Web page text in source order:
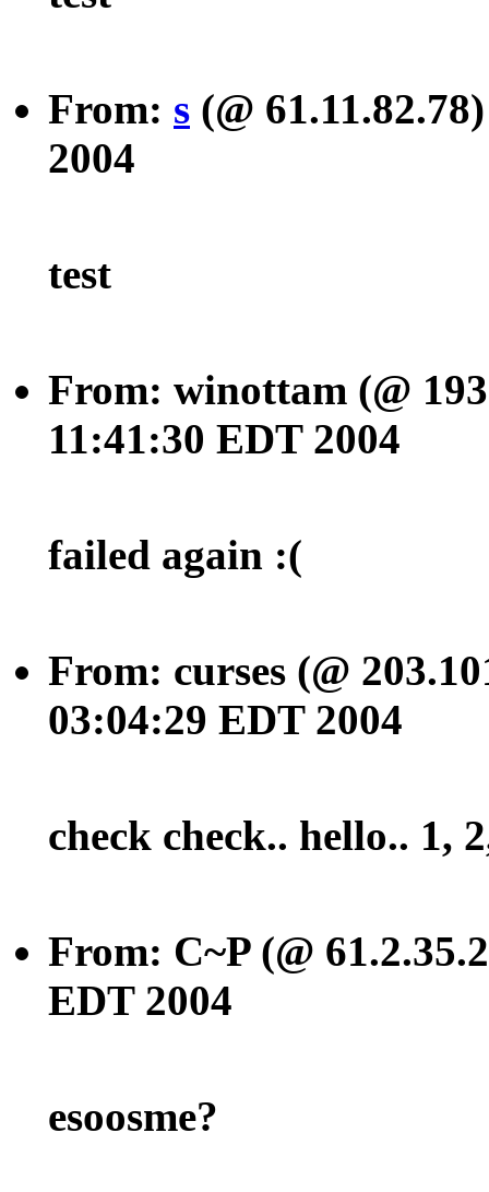
From: s (@
2004
test
From: winottam (@
11:41:30 EDT 2004
failed again :(
From: curses (@
03:04:29 EDT 2004
check check.. hello.. 1,
From: C~P (@
EDT 2004
esoosme?